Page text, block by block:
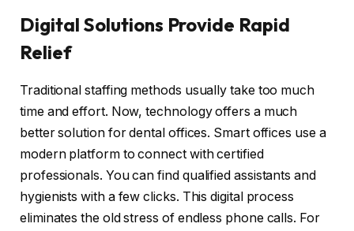
Digital Solutions Provide Rapid
Relief
Traditional staffing methods usually take too much
time and effort. Now, technology offers a much
better solution for dental offices. Smart offices use a
modern platform to connect with certified
professionals. You can find qualified assistants and
hygienists with a few clicks. This digital process
eliminates the old stress of endless phone calls. For